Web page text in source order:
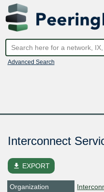
Advanced Search
Interconnect
file_download EXPORT
Organization